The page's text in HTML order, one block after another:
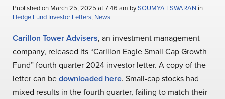
Published on March 25, 2025 at 7:46 am bySOUMYA ESWARAN in
Hedge Fund Investor Letters, News
Carillon Tower Advisers, an investment management
company, released its “Carillon Eagle Small Cap Growth
Fund” fourth quarter 2024 investor letter. A copy of the
letter can bedownloaded here. Small-cap stocks had
mixed results in the fourth quarter, failing to match their